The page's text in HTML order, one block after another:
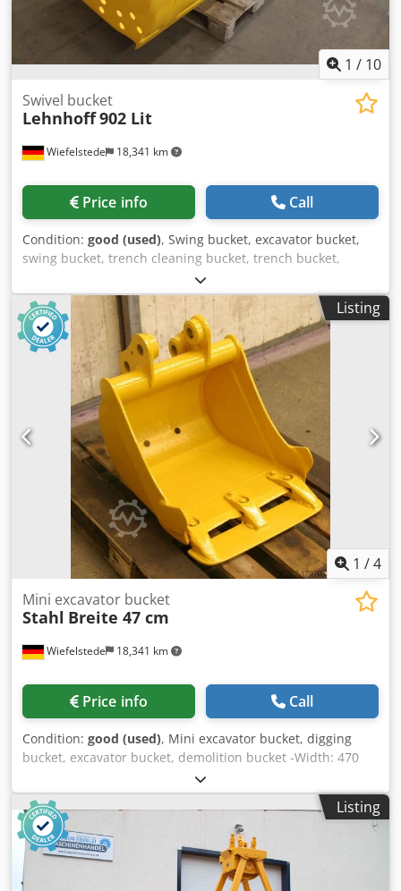
1 / 10
Wiefelstede 18,341 km
Swivel bucket
Lehnhoff902 Lit
Price info Call
Condition: good (used), Swing bucket, excavator bucket,
swing bucket, trench cleaning bucket, trench bucket,
hydraulic dozer bucket -Manufacturer: Lehnhoff, hydraulic
leveling bucket, swivel bucket type 902 Lit. Dedpfotvb Ekex
Ad Ijkr -Width: 2000mm -Contents: 0.0790 m³ -Height
inside: 700 mm -Depth: 580 mm -Hole: Ø 60/70 mm -
Intermediate size mount: 285 mm, dimensions see photos
-Transport dimensions: 1980/1335/H580 mm -Weight: 636
Listing
1 /4
Wiefelstede 18,341 km
Mini excavator bucket
Stahl Breite 47 cm
Price info Call
Condition: good (used), Mini excavator bucket, digging
bucket, excavator bucket, demolition bucket -Width: 470
mm -Height: 470 mm -Depth: 600 mm -Intermediate
mounting dimension: 135 mm -Hole spacing: 110 mm -
Bore: Ø 35 mm -Laceration teeth -extended cutting edge -
The design of the spoon attachment can be changed by us
for an additional charge. Dodpfxsb A I Sqo Ad Iskr -Weight:
80 kg
Listing